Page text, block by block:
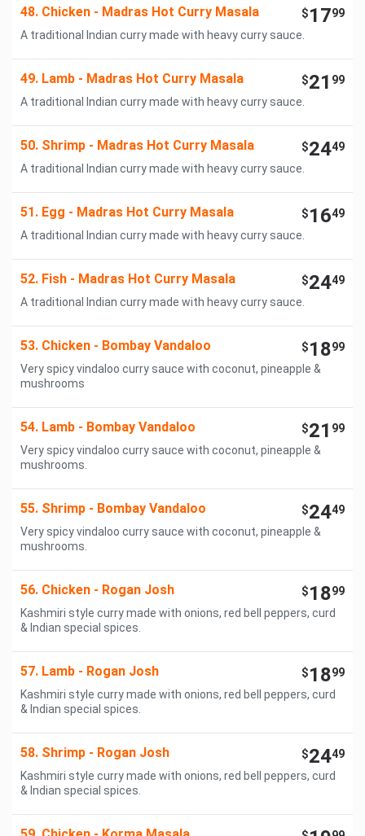
48. Chicken - Madras Hot Curry Masala $1799
A traditional Indian curry made with heavy curry sauce.
49. Lamb - Madras Hot Curry Masala $21 99
A traditional Indian curry made with heavy curry sauce.
50. Shrimp - Madras Hot Curry Masala $2449
A traditional Indian curry made with heavy curry sauce.
51. Egg - Madras Hot Curry Masala $1649
A traditional Indian curry made with heavy curry sauce.
52. Fish - Madras Hot Curry Masala $2449
A traditional Indian curry made with heavy curry sauce.
53. Chicken - Bombay Vandaloo $1899
Very spicy vindaloo curry sauce with coconut, pineapple &
mushrooms
54. Lamb - Bombay Vandaloo $21 99
Very spicy vindaloo curry sauce with coconut, pineapple &
mushrooms.
55. Shrimp - Bombay Vandaloo $2449
Very spicy vindaloo curry sauce with coconut, pineapple &
mushrooms.
56. Chicken - Rogan Josh $1899
Kashmiri style curry made with onions, red bell peppers, curd
& Indian special spices.
57. Lamb - Rogan Josh $1899
Kashmiri style curry made with onions, red bell peppers, curd
& Indian special spices.
58. Shrimp - Rogan Josh $2449
Kashmiri style curry made with onions, red bell peppers, curd
& Indian special spices.